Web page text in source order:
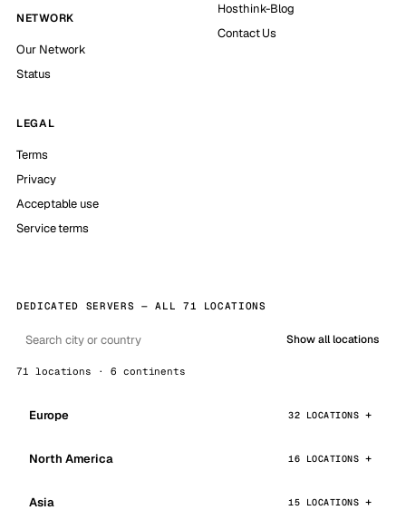
NETWORK
Our Network
Status
Hosthink-Blog
Contact Us
LEGAL
Terms
Privacy
Acceptable use
Service terms
DEDICATED SERVERS — ALL 71 LOCATIONS
Show all locations
71 locations · 6 continents
Europe 32 LOCATIONS
North America 16 LOCATIONS
Asia 15 LOCATIONS